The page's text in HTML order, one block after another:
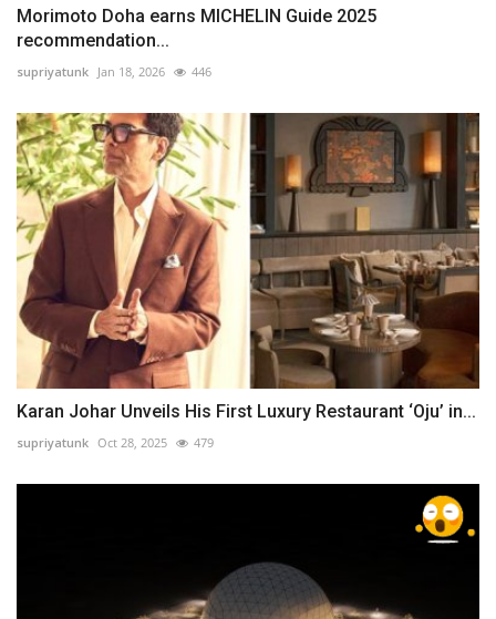
Morimoto Doha earns MICHELIN Guide 2025
recommendation...
supriyatunk Jan 18, 2026 446
Karan Johar Unveils His First Luxury Restaurant ‘Oju’ in...
supriyatunk Oct 28, 2025 479